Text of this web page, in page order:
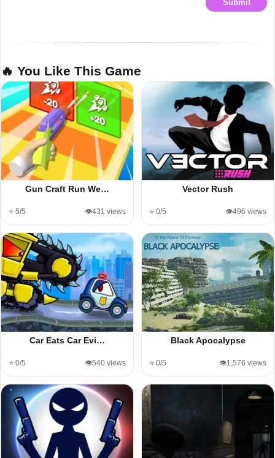
Submit
🔥 You Like This Game
Gun Craft Run We…
⭐ 5/5 👁️431 views
Vector Rush
⭐ 0/5 👁️496 views
Car Eats Car Evi…
⭐ 0/5 👁️540 views
Black Apocalypse
⭐ 0/5 👁️1,576 views